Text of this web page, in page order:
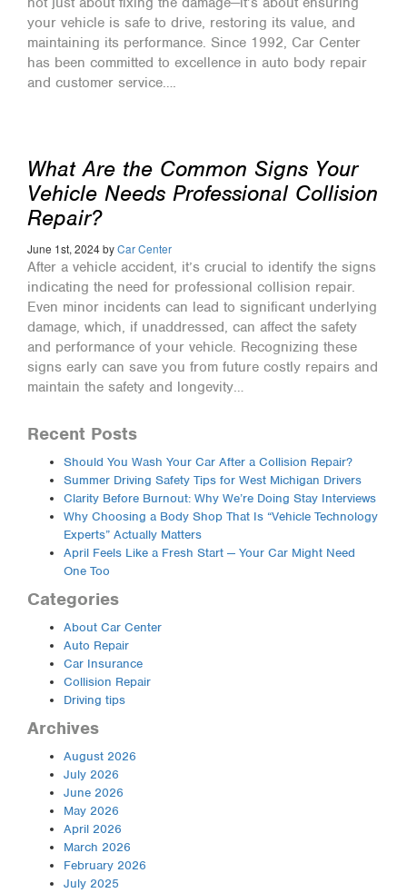
your vehicle is safe to drive, restoring its value, and
maintaining its performance. Since 1992, Car Center
has been committed to excellence in auto body repair
and customer service….
What Are the Common Signs Your
Vehicle Needs Professional Collision
Repair?
June 1st, 2024 byCar Center
After a vehicle accident, it’s crucial to identify the signs
indicating the need for professional collision repair.
Even minor incidents can lead to significant underlying
damage, which, if unaddressed, can affect the safety
and performance of your vehicle. Recognizing these
signs early can save you from future costly repairs and
maintain the safety and longevity…
Recent Posts
Should You Wash Your Car After a Collision Repair?
Summer Driving Safety Tips for West Michigan Drivers
Clarity Before Burnout: Why We’re Doing Stay Interviews
Why Choosing a Body Shop That Is “Vehicle Technology
Experts” Actually Matters
April Feels Like a Fresh Start — Your Car Might Need
One Too
Categories
About Car Center
Auto Repair
Car Insurance
Collision Repair
Driving tips
Archives
August 2026
July 2026
June 2026
May 2026
April 2026
March 2026
February 2026
July 2025